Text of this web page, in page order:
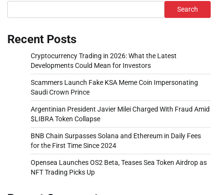
Search
Recent Posts
Cryptocurrency Trading in 2026: What the Latest
Developments Could Mean for Investors
Scammers Launch Fake KSA Meme Coin Impersonating
Saudi Crown Prince
Argentinian President Javier Milei Charged With Fraud Amid
$LIBRA Token Collapse
BNB Chain Surpasses Solana and Ethereum in Daily Fees
for the First Time Since 2024
Opensea Launches OS2 Beta, Teases Sea Token Airdrop as
NFT Trading Picks Up